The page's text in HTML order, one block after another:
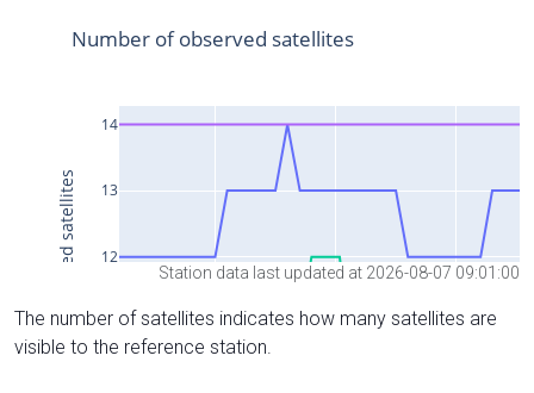
Station data last updated at 2026-08-07 09:01:00
The number of satellites indicates how many satellites are
visible to the reference station.